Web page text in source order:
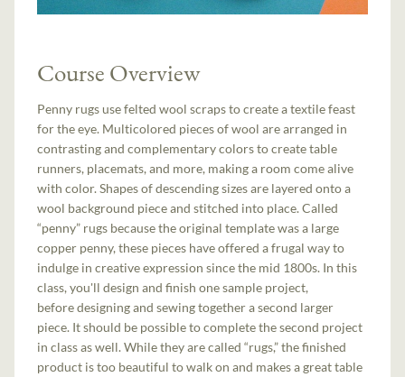
Course Overview
Penny rugs use felted wool scraps to create a textile feast
for the eye. Multicolored pieces of wool are arranged in
contrasting and complementary colors to create table
runners, placemats, and more, making a room come alive
with color. Shapes of descending sizes are layered onto a
wool background piece and stitched into place. Called
“penny” rugs because the original template was a large
copper penny, these pieces have offered a frugal way to
indulge in creative expression since the mid 1800s. In this
class, you'll design and finish one sample project,
before designing and sewing together a second larger
piece. It should be possible to complete the second project
in class as well. While they are called “rugs,” the finished
product is too beautiful to walk on and makes a great table